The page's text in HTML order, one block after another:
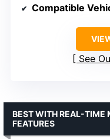
Compatible
See
BEST WITH REAL-TIME
FEATURES